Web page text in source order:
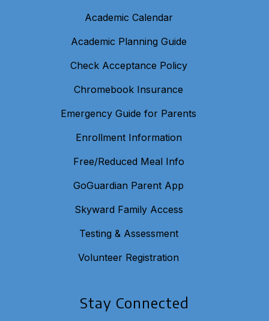
Academic Calendar
Academic Planning Guide
Check Acceptance Policy
Chromebook Insurance
Emergency Guide for Parents
Enrollment Information
Free/Reduced Meal Info
GoGuardian Parent App
Skyward Family Access
Testing & Assessment
Volunteer Registration
Stay Connected